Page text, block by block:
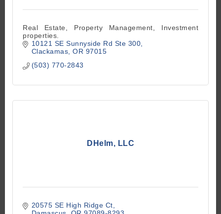
Real Estate, Property Management, Investment
properties.
10121 SE Sunnyside Rd Ste 300
Clackamas OR 97015
(503) 770-2843
DHelm, LLC
20575 SE High Ridge Ct